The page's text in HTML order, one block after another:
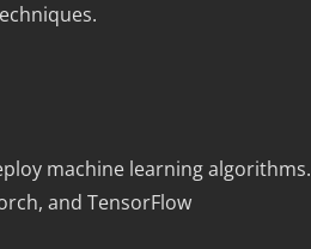
machine learning algorithms.
and TensorFlow